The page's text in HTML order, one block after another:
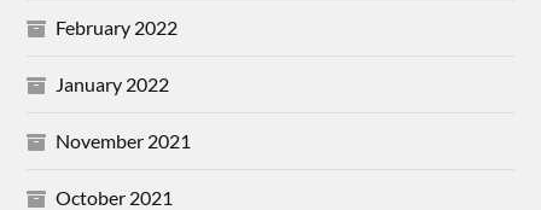
February 2022
January 2022
November 2021
October 2021